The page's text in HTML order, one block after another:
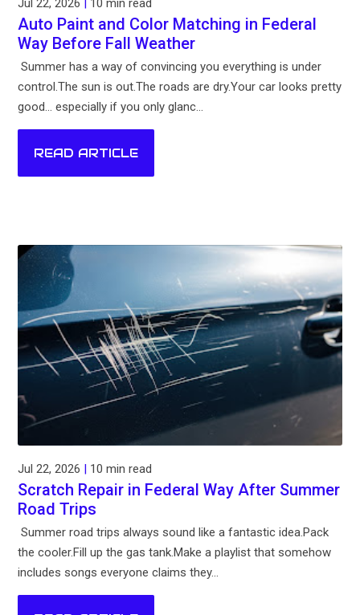
Jul 22, 2026 | 10 min read
Auto Paint and Color Matching in Federal
Way Before Fall Weather
Summer has a way of convincing you everything is under
control.The sun is out.The roads are dry.Your car looks pretty
good... especially if you only glanc...
READ ARTICLE
Jul 22, 2026 | 10 min read
Scratch Repair in Federal Way After Summer
Road Trips
Summer road trips always sound like a fantastic idea.Pack
the cooler.Fill up the gas tank.Make a playlist that somehow
includes songs everyone claims they...